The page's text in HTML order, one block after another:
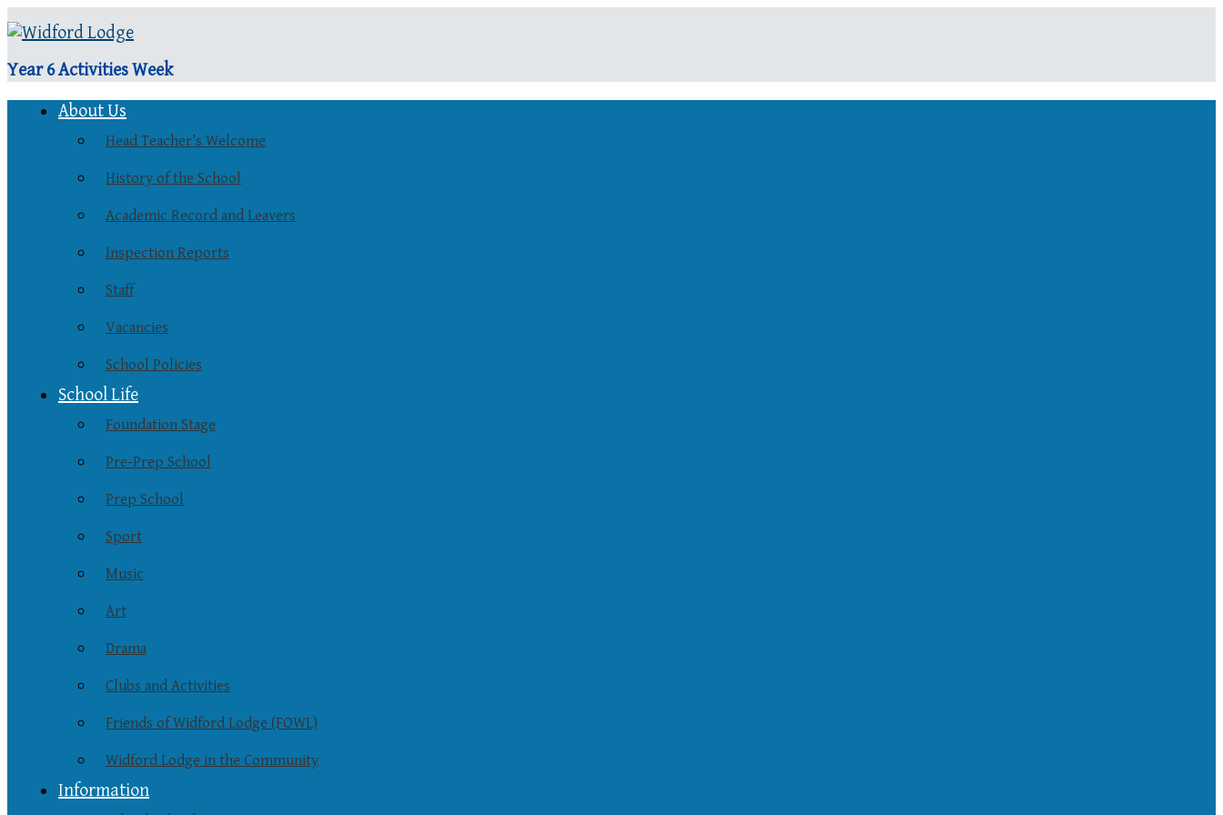
Year 6 Activities Week
About Us
Head Teacher’s Welcome
History of the School
Academic Record and Leavers
Inspection Reports
Staff
Vacancies
School Policies
School Life
Foundation Stage
Pre-Prep School
Prep School
Sport
Music
Art
Drama
Clubs and Activities
Friends of Widford Lodge (FOWL)
Widford Lodge in the Community
Information